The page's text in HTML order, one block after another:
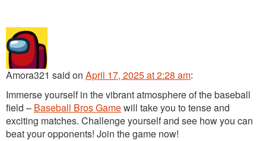
Amora321 said on April 17, 2025 at 2:28 am:
Immerse yourself in the vibrant atmosphere of the baseball
field – Baseball Bros Gamewill take you to tense and
exciting matches. Challenge yourself and see how you can
beat your opponents! Join the game now!